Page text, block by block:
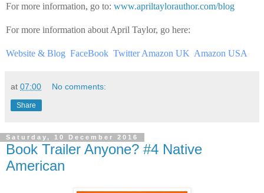
For more information, go to: www.apriltaylorauthor.com/blog
For more information about April Taylor, go here:
Website & Blog FaceBook Twitter Amazon UK Amazon USA
at 07:00 No comments:
Share
Saturday, 10 December 2016
Book Trailer Anyone? #4 Native
American